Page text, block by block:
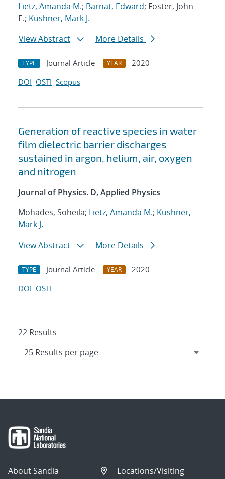
Lietz, Amanda M.; Barnat, Edward; Foster, John
E.; Kushner, Mark J.
View Abstract
More Details
TYPE Journal Article YEAR
2020
DOI OSTI Scopus
Generation of reactive species in water
film dielectric barrier discharges
sustained in argon, helium, air, oxygen
and nitrogen
Journal of Physics. D, Applied Physics
Mohades, Soheila; Lietz, Amanda M.; Kushner,
Mark J.
View Abstract
More Details
TYPE Journal Article YEAR
2020
DOI OSTI
22 Results
About Sandia
Locations/Visiting